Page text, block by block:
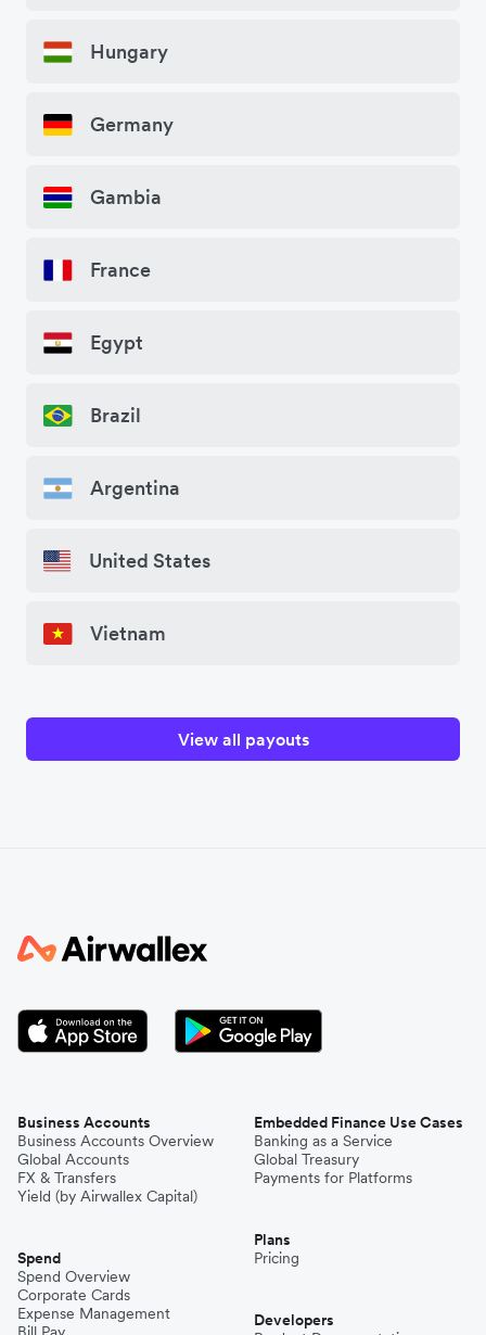
Hungary
Germany
Gambia
France
Egypt
Brazil
Argentina
United States
Vietnam
View all payouts
Business Accounts
Business Accounts Overview
Global Accounts
FX & Transfers
Yield (by Airwallex Capital)
Spend
Spend Overview
Corporate Cards
Expense Management
Embedded Finance Use Cases
Banking as a Service
Global Treasury
Payments for Platforms
Plans
Pricing
Developers